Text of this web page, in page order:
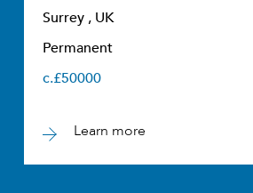
Surrey , UK
Permanent
c.£50000
Learn more